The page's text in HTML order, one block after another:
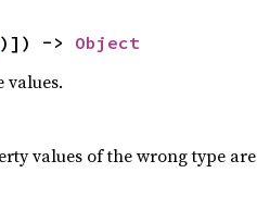
)]) -> Object
values.
values of the wrong type are